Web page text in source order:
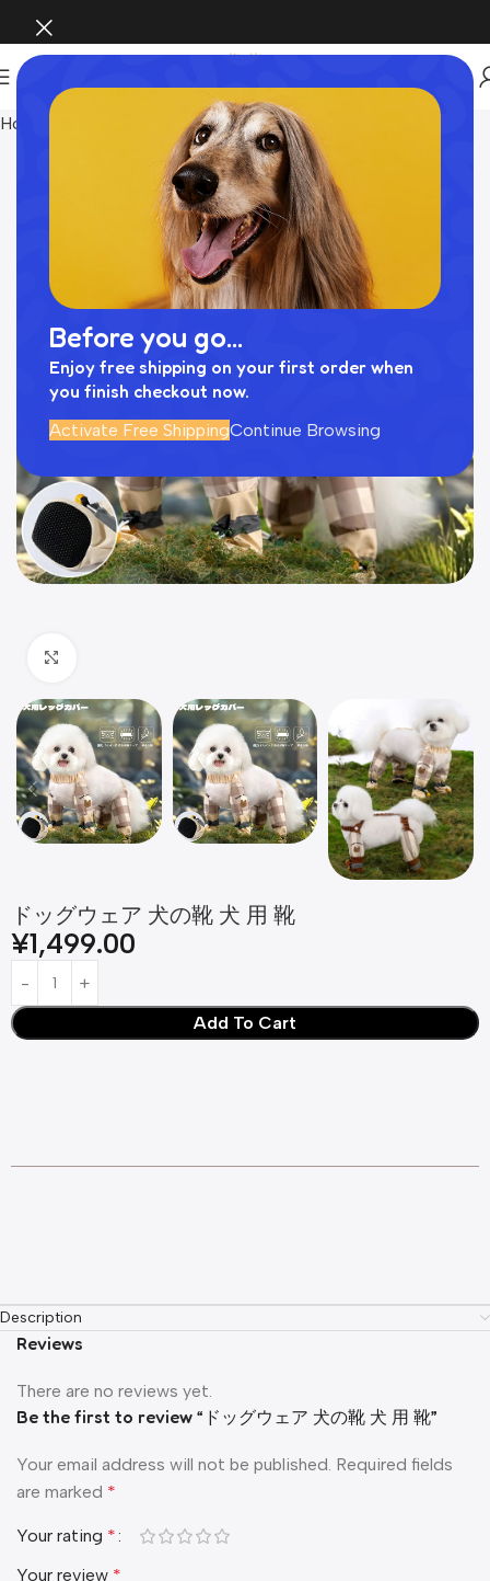
Before you go...
Enjoy free shipping on your first order when
you finish checkout now.
Activate Free ShippingContinue Browsing
Home
ドッグウェア 犬の靴 犬 用 靴
¥1,499.00
Add To Cart
Description
Reviews
There are no reviews yet.
Be the first to review “ドッグウェア 犬の靴 犬 用 靴”
Your email address will not be published. Required fields
are marked *
Your rating *
Your review *